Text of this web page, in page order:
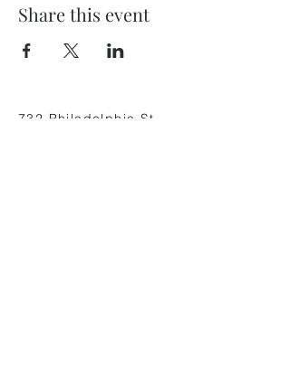
Share this event
732 Philadelphia St